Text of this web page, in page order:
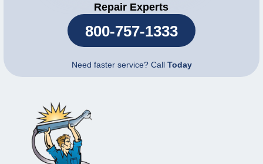
Repair Experts
800-757-1333
Need faster service? Call Today